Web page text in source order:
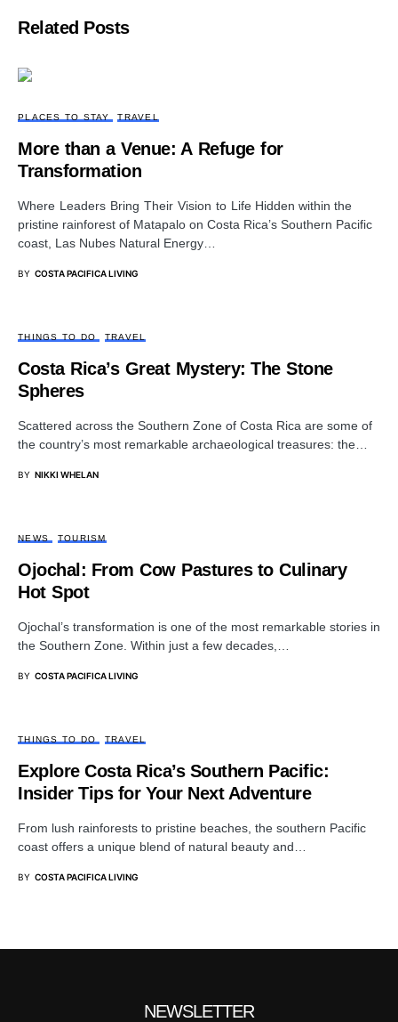
Related Posts
PLACES TO STAY TRAVEL
More than a Venue: A Refuge for
Transformation
Where Leaders Bring Their Vision to Life Hidden within the
pristine rainforest of Matapalo on Costa Rica’s Southern Pacific
coast, Las Nubes Natural Energy…
BY COSTA PACIFICA LIVING
THINGS TO DO TRAVEL
Costa Rica’s Great Mystery: The Stone
Spheres
Scattered across the Southern Zone of Costa Rica are some of
the country’s most remarkable archaeological treasures: the…
BY NIKKI WHELAN
NEWS TOURISM
Ojochal: From Cow Pastures to Culinary
Hot Spot
Ojochal’s transformation is one of the most remarkable stories in
the Southern Zone. Within just a few decades,…
BY COSTA PACIFICA LIVING
THINGS TO DO TRAVEL
Explore Costa Rica’s Southern Pacific:
Insider Tips for Your Next Adventure
From lush rainforests to pristine beaches, the southern Pacific
coast offers a unique blend of natural beauty and…
BY COSTA PACIFICA LIVING
NEWSLETTER